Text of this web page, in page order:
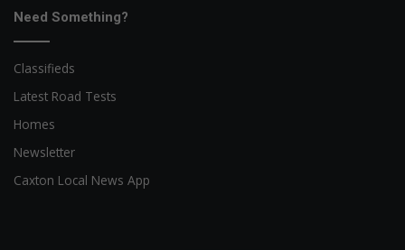
Need Something?
Classifieds
Latest Road Tests
Homes
Newsletter
Caxton Local News App